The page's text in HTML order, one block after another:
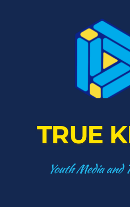
TRUE
Youth Media and